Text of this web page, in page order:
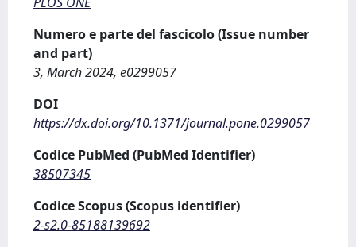
Numero e parte del fascicolo (Issue number
and part)
3, March 2024, e0299057
DOI
https://dx.doi.org/10.1371/journal.pone.0299057
Codice PubMed (PubMed Identifier)
38507345
Codice Scopus (Scopus identifier)
2-s2.0-85188139692